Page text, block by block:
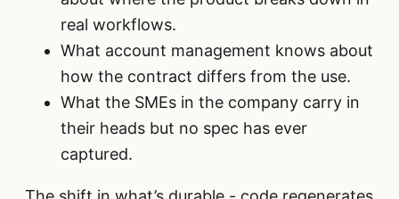
real workflows.
What account management knows about
how the contract differs from the use.
What the SMEs in the company carry in
their heads but no spec has ever
captured.